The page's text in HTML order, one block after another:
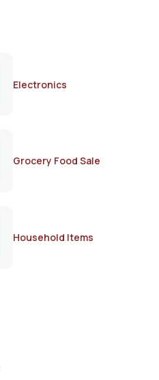
Electronics
Grocery Food Sale
Household Items